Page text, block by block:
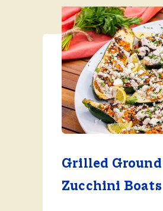
Grilled
Zucchini Boats